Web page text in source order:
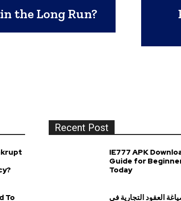
the Long Run?
To
Recent Post
IE777 APK
Guide for
Today
العقود التجارية في